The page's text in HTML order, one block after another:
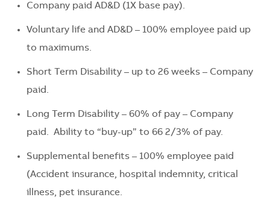
Company paid AD&D (1X base pay).
Voluntary life and AD&D – 100% employee paid up
to maximums.
Short Term Disability – up to 26 weeks – Company
paid.
Long Term Disability – 60% of pay – Company
paid. Ability to “buy-up” to 66 2/3% of pay.
Supplemental benefits – 100% employee paid
(Accident insurance, hospital indemnity, critical
illness, pet insurance.